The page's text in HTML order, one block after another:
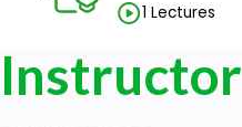
1 Lectures
Instructor